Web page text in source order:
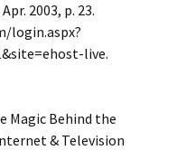
2003, p. 23.
login.aspx?
live.
Magic Behind the
& Television